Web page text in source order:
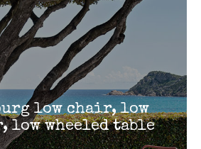
low chair, low
low wheeled table